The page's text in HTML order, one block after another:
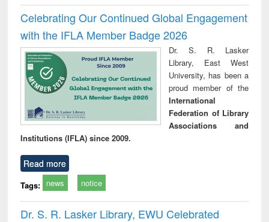
Celebrating Our Continued Global Engagement
with the IFLA Member Badge 2026
Dr. S. R. Lasker
Library, East West
University, has been a
proud member of the
International
Federation of Library
Associations and
Institutions (IFLA) since 2009.
Read more
Tags: news notice
Dr. S. R. Lasker Library, EWU Celebrated